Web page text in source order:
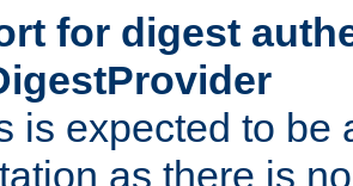
for digest
is expected to be
as there is